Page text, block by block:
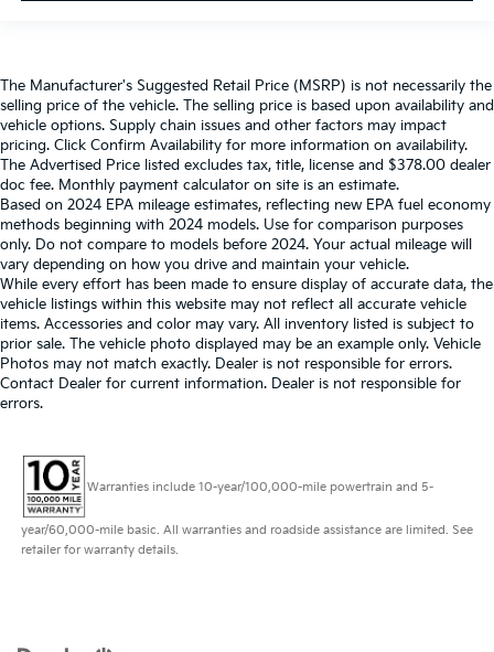
The Manufacturer's Suggested Retail Price (MSRP) is not necessarily the
selling price of the vehicle. The selling price is based upon availability and
vehicle options. Supply chain issues and other factors may impact
pricing. Click Confirm Availability for more information on availability.
The Advertised Price listed excludes tax, title, license and $378.00 dealer
doc fee. Monthly payment calculator on site is an estimate.
Based on 2024 EPA mileage estimates, reflecting new EPA fuel economy
methods beginning with 2024 models. Use for comparison purposes
only. Do not compare to models before 2024. Your actual mileage will
vary depending on how you drive and maintain your vehicle.
While every effort has been made to ensure display of accurate data, the
vehicle listings within this website may not reflect all accurate vehicle
items. Accessories and color may vary. All inventory listed is subject to
prior sale. The vehicle photo displayed may be an example only. Vehicle
Photos may not match exactly. Dealer is not responsible for errors.
Contact Dealer for current information. Dealer is not responsible for
errors.
Warranties include 10-year/100,000-mile powertrain and 5-
year/60,000-mile basic. All warranties and roadside assistance are limited. See
retailer for warranty details.